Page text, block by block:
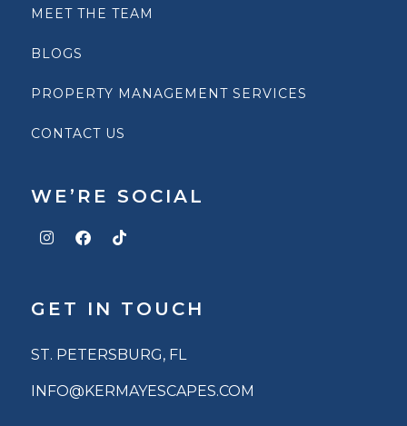
MEET THE TEAM
BLOGS
PROPERTY MANAGEMENT SERVICES
CONTACT US
WE’RE SOCIAL
GET IN TOUCH
ST. PETERSBURG, FL
INFO@KERMAYESCAPES.COM